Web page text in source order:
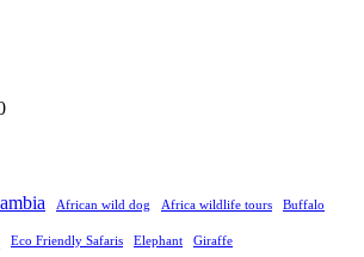
African wild dog Africa wildlife tours Buffalo
Eco Friendly Safaris Elephant
Giraffe